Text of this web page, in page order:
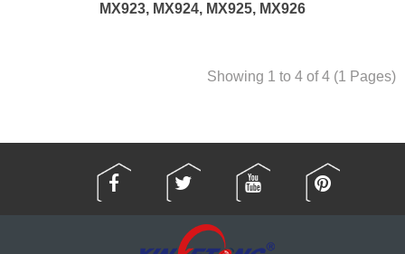
MX923, MX924, MX925, MX926
Showing 1 to 4 of 4 (1 Pages)